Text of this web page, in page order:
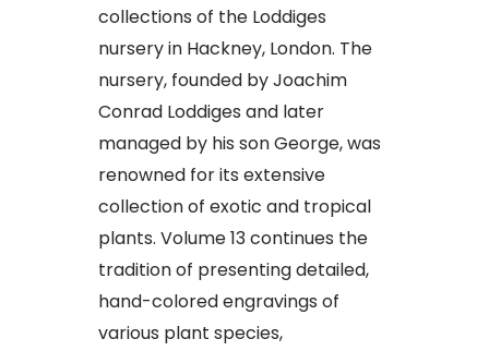
collections of the Loddiges
nursery in Hackney, London. The
nursery, founded by Joachim
Conrad Loddiges and later
managed by his son George, was
renowned for its extensive
collection of exotic and tropical
plants. Volume 13 continues the
tradition of presenting detailed,
hand-colored engravings of
various plant species,